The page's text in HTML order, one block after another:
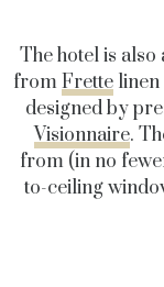
The hotel is
fromFrettelinen
designed by
Visionnaire.
from (in no
to-ceiling